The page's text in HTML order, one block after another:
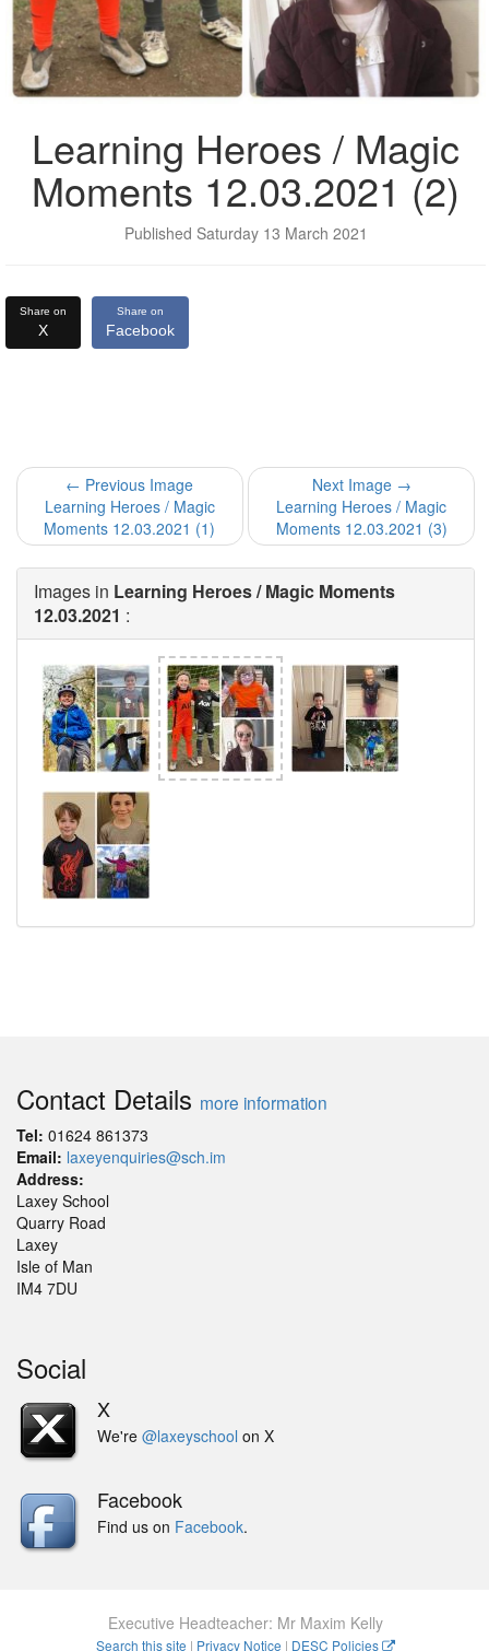
Learning Heroes / Magic
Moments 12.03.2021 (2)
Published Saturday 13 March 2021
Share on
X
Share on
Facebook
← Previous Image
Learning Heroes / Magic
Moments 12.03.2021 (1)
Next Image →
Learning Heroes / Magic
Moments 12.03.2021 (3)
Images in Learning Heroes / Magic Moments
12.03.2021 :
Contact Details more information
Tel: 01624 861373
Email: laxeyenquiries@sch.im
Address:
Laxey School
Quarry Road
Laxey
Isle of Man
IM4 7DU
Social
X
We're @laxeyschool on X
Facebook
Find us on Facebook.
Executive Headteacher: Mr Maxim Kelly
Search this site | Privacy Notice | DESC Policies